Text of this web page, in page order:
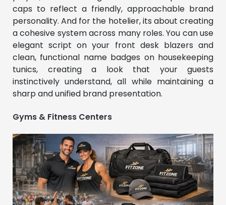
caps to reflect a friendly, approachable brand
personality. And for the hotelier, its about creating
a cohesive system across many roles. You can use
elegant script on your front desk blazers and
clean, functional name badges on housekeeping
tunics, creating a look that your guests
instinctively understand, all while maintaining a
sharp and unified brand presentation.
Gyms & Fitness Centers